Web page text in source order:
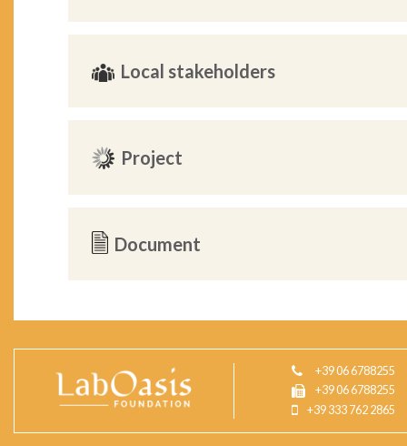
Local stakeholders
Project
Document
+39 06 6788255
+39 06 6788255
+39 333 762 2865